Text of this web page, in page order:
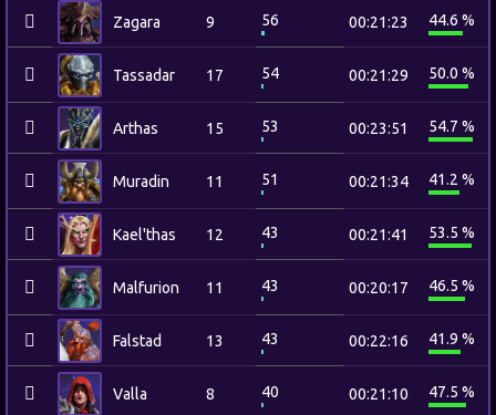
Zagara 9 56 00:21:23 44.6 %
Tassadar 17 54 00:21:29 50.0 %
Arthas 15 53 00:23:51 54.7 %
Muradin 11 51 00:21:34 41.2 %
Kael'thas 12 43 00:21:41 53.5 %
Malfurion 11 43 00:20:17 46.5 %
Falstad 13 43 00:22:16 41.9 %
Valla 8 40 00:21:10 47.5 %